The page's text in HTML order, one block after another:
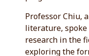
Professor Chiu,
literature,
research in the
exploring the